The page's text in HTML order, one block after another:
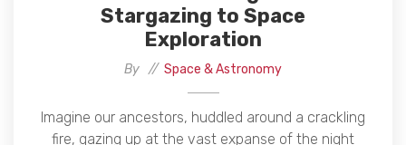
Stargazing to Space
Exploration
By Space & Astronomy
Imagine our ancestors, huddled around a crackling
fire, gazing up at the vast expanse of the night